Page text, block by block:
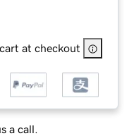
at checkout
a call.